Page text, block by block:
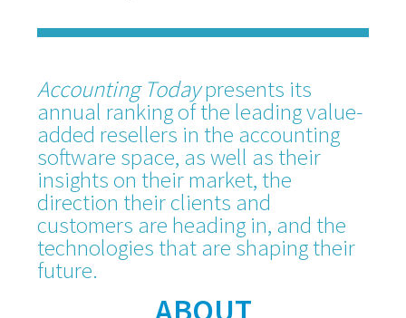
Accounting Todaypresents its
annual ranking of the leading value-
added resellers in the accounting
software space, as well as their
insights on their market, the
direction their clients and
customers are heading in, and the
technologies that are shaping their
future.